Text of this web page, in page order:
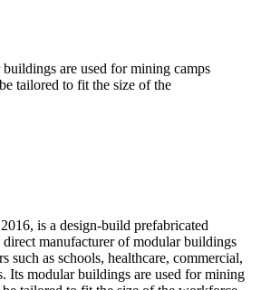
are used for mining camps
tailored to fit the size of the
is a design-build prefabricated
manufacturer of modular buildings
such as schools, healthcare, commercial,
Its modular buildings are used for mining